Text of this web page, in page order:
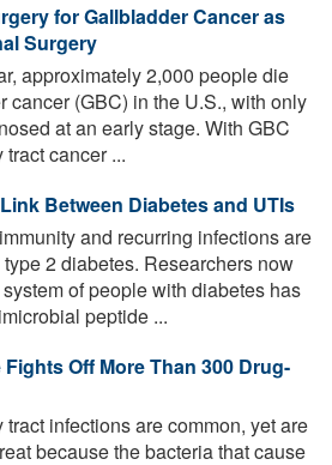
for Gallbladder Cancer as
Surgery
approximately 2,000 people die
cancer (GBC) in the U.S., with only
at an early stage. With GBC
cancer ...
Between Diabetes and UTIs
and recurring infections are
2 diabetes. Researchers now
of people with diabetes has
peptide ...
Off More Than 300 Drug-
tract infections are common, yet are
because the bacteria that cause